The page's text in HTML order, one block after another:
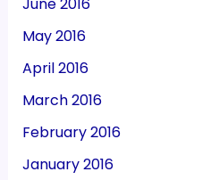
May 2016
April 2016
March 2016
February 2016
January 2016